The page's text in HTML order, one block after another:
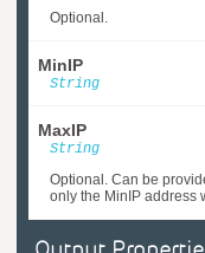
Optional.
MinIP
String
MaxIP
String
Optional. Can be
only the MinIP address